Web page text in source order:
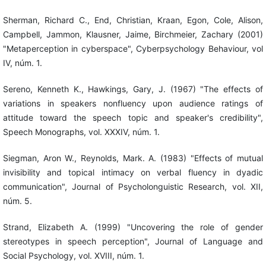
Sherman, Richard C., End, Christian, Kraan, Egon, Cole, Alison,
Campbell, Jammon, Klausner, Jaime, Birchmeier, Zachary (2001)
"Metaperception in cyberspace", Cyberpsychology Behaviour, vol
IV, núm. 1.
Sereno, Kenneth K., Hawkings, Gary, J. (1967) "The effects of
variations in speakers nonfluency upon audience ratings of
attitude toward the speech topic and speaker's credibility",
Speech Monographs, vol. XXXIV, núm. 1.
Siegman, Aron W., Reynolds, Mark. A. (1983) "Effects of mutual
invisibility and topical intimacy on verbal fluency in dyadic
communication", Journal of Psycholonguistic Research, vol. XII,
núm. 5.
Strand, Elizabeth A. (1999) "Uncovering the role of gender
stereotypes in speech perception", Journal of Language and
Social Psychology, vol. XVIII, núm. 1.